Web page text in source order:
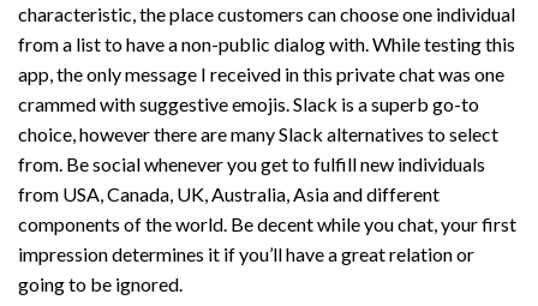
characteristic, the place customers can choose one individual
from a list to have a non-public dialog with. While testing this
app, the only message I received in this private chat was one
crammed with suggestive emojis. Slack is a superb go-to
choice, however there are many Slack alternatives to select
from. Be social whenever you get to fulfill new individuals
from USA, Canada, UK, Australia, Asia and different
components of the world. Be decent while you chat, your first
impression determines it if you’ll have a great relation or
going to be ignored.